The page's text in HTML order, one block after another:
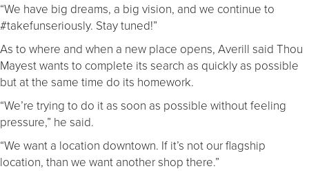
“We have big dreams, a big vision, and we continue to
#takefunseriously. Stay tuned!”
As to where and when a new place opens, Averill said Thou
Mayest wants to complete its search as quickly as possible
but at the same time do its homework.
“We’re trying to do it as soon as possible without feeling
pressure,” he said.
“We want a location downtown. If it’s not our flagship
location, than we want another shop there.”